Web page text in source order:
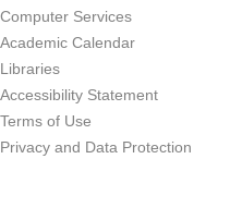
Computer Services
Academic Calendar
Libraries
Accessibility Statement
Terms of Use
Privacy and Data Protection